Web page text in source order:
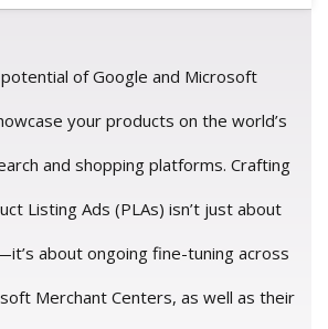
of Google and Microsoft
your products on the world’s
and shopping platforms. Crafting
Listing Ads (PLAs) isn’t just about
about ongoing fine-tuning across
Merchant Centers, as well as their